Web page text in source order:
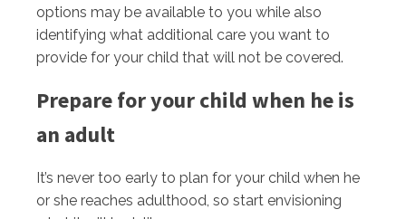
options may be available to you while also
identifying what additional care you want to
provide for your child that will not be covered.
Prepare for your child when he is
an adult
It’s never too early to plan for your child when he
or she reaches adulthood, so start envisioning